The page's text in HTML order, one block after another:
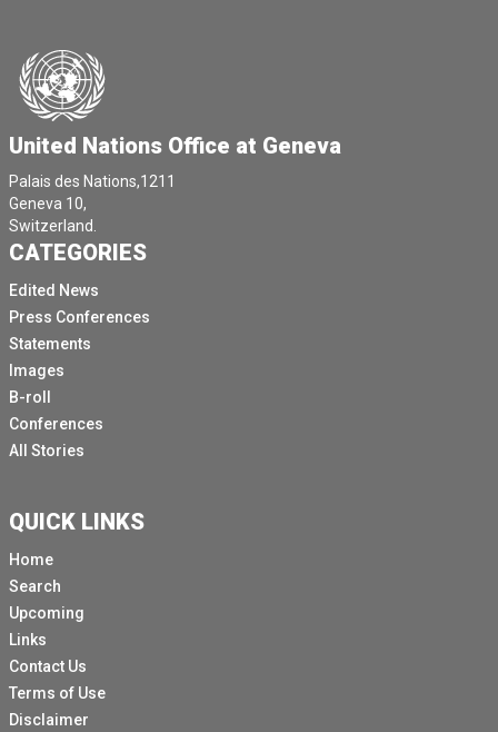
United Nations Office at Geneva
Palais des Nations,1211
Geneva 10,
Switzerland.
CATEGORIES
Edited News
Press Conferences
Statements
Images
B-roll
Conferences
All Stories
QUICK LINKS
Home
Search
Upcoming
Links
Contact Us
Terms of Use
Disclaimer